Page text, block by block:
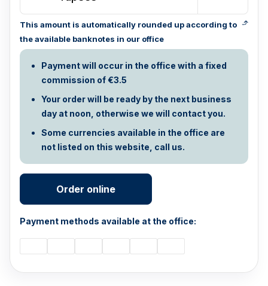
This amount is automatically rounded up according to
the available banknotes in our office
Payment will occur in the office with a fixed
commission of €3.5
Your order will be ready by the next business
day at noon, otherwise we will contact you.
Some currencies available in the office are
not listed on this website, call us.
Order online
Payment methods available at the office: